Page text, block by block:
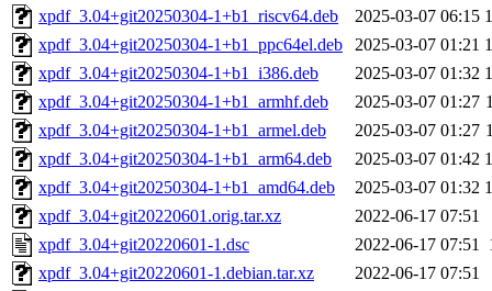
xpdf_3.04+git20250304-1+b1_riscv64.deb
2025-03-07 06:15
xpdf_3.04+git20250304-1+b1_ppc64el.deb
2025-03-07 01:21
xpdf_3.04+git20250304-1+b1_i386.deb
2025-03-07 01:32
xpdf_3.04+git20250304-1+b1_armhf.deb
2025-03-07 01:27
xpdf_3.04+git20250304-1+b1_armel.deb
2025-03-07 01:27
xpdf_3.04+git20250304-1+b1_arm64.deb
2025-03-07 01:42
xpdf_3.04+git20250304-1+b1_amd64.deb
2025-03-07 01:32
xpdf_3.04+git20220601.orig.tar.xz
2022-06-17 07:51
xpdf_3.04+git20220601-1.dsc
2022-06-17 07:51
xpdf_3.04+git20220601-1.debian.tar.xz
2022-06-17 07:51